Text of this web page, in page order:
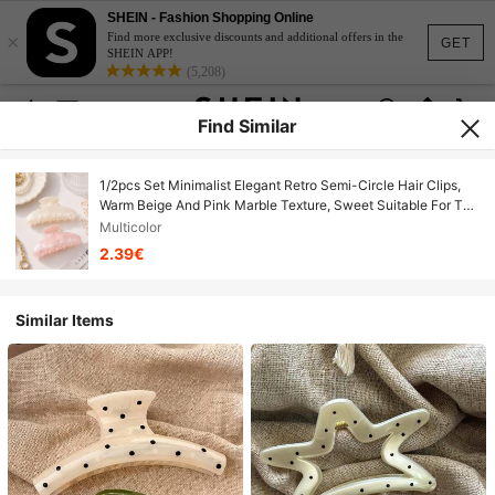
GET
×
SHEIN - Fashion Shopping Online
Find more exclusive discounts and additional offers in the
SHEIN APP!
(5,208)
Find Similar
1/2pcs Set Minimalist Elegant Retro Semi-Circle Hair Clips,
Warm Beige And Pink Marble Texture, Sweet Suitable For Tea
Party, Hair Accessories, School Supplies, College
Autumn/Winter, Women Summer Outfits Vacay Beach Claw
Clips
Multicolor
2.39€
Similar Items